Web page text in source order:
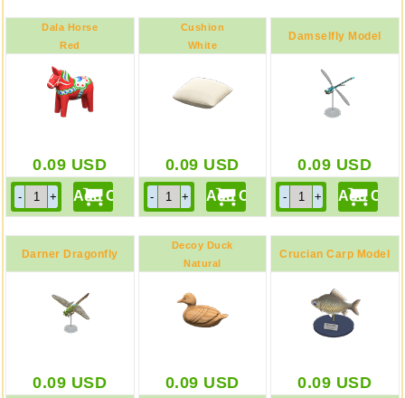
Dala Horse
Red
0.09 USD
Cushion
White
0.09 USD
Damselfly Model
0.09 USD
Darner Dragonfly
0.09 USD
Decoy Duck
Natural
0.09 USD
Crucian Carp Model
0.09 USD